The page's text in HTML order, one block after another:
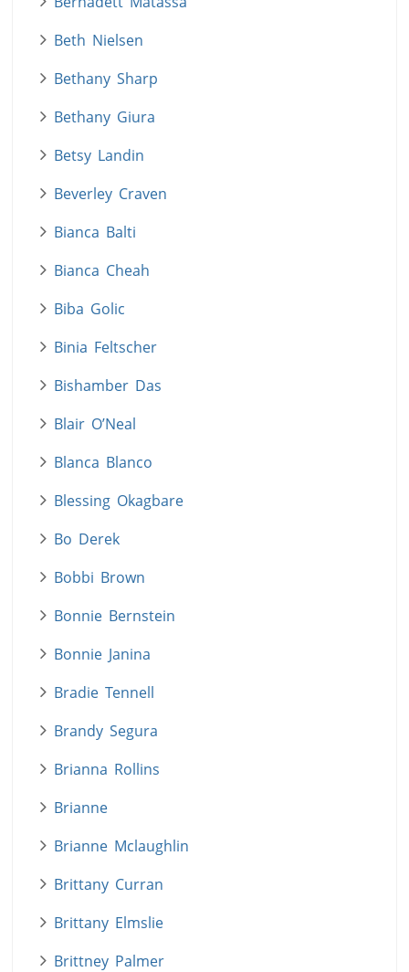
Beth Nielsen
Bethany Sharp
Bethany Giura
Betsy Landin
Beverley Craven
Bianca Balti
Bianca Cheah
Biba Golic
Binia Feltscher
Bishamber Das
Blair O’Neal
Blanca Blanco
Blessing Okagbare
Bo Derek
Bobbi Brown
Bonnie Bernstein
Bonnie Janina
Bradie Tennell
Brandy Segura
Brianna Rollins
Brianne
Brianne Mclaughlin
Brittany Curran
Brittany Elmslie
Brittney Palmer